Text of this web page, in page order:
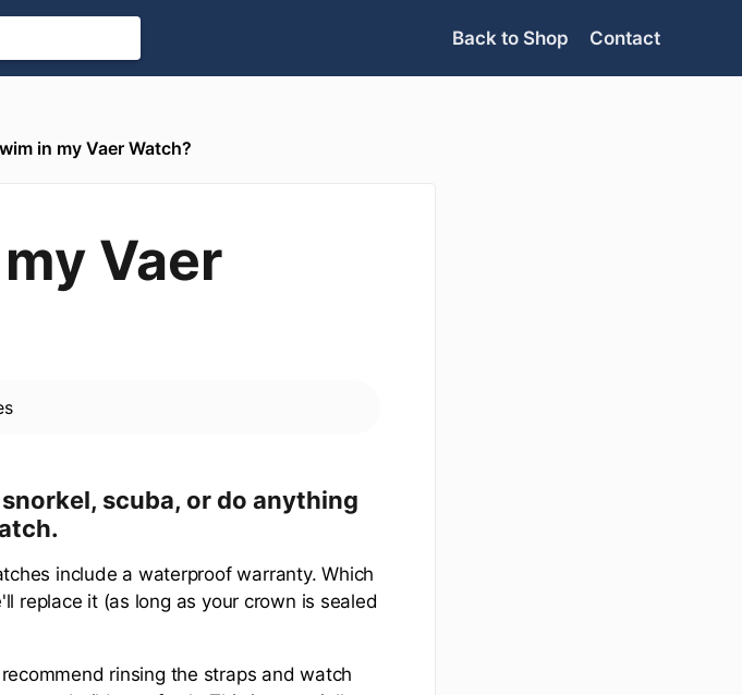
Back to Shop Contact
in my Vaer Watch?
Vaer
scuba, or do anything
include a waterproof warranty. Which
replace it (as long as your crown is sealed
rinsing the straps and watch